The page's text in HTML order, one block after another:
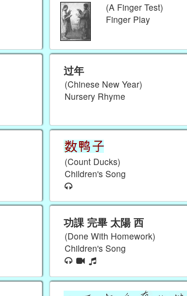
(A Finger Test)
Finger Play
过年
(Chinese New Year)
Nursery Rhyme
(Count Ducks)
Children's Song
功課 完畢 太陽 西
(Done With Homework)
Children's Song